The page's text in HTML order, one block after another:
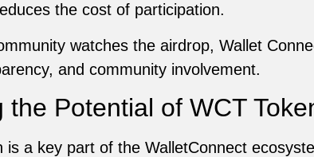
the cost of participation.
watches the airdrop, Wallet
and community involvement.
the Potential of WCT
is a key part of the WalletConnect